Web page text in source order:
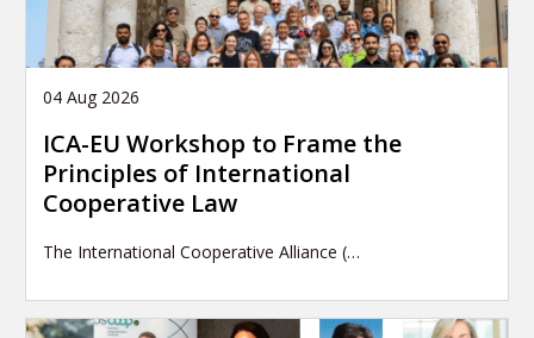
04 Aug 2026
ICA-EU Workshop to Frame the
Principles of International
Cooperative Law
The International Cooperative Alliance (…